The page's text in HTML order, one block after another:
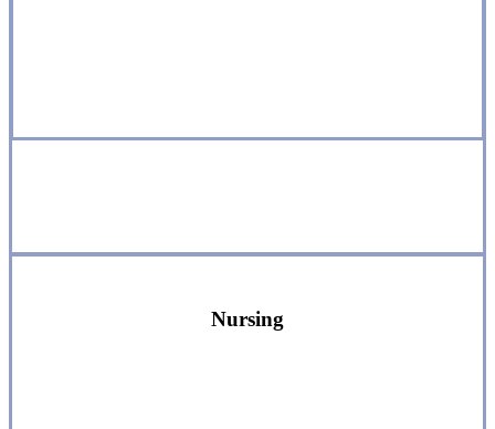
Nursing